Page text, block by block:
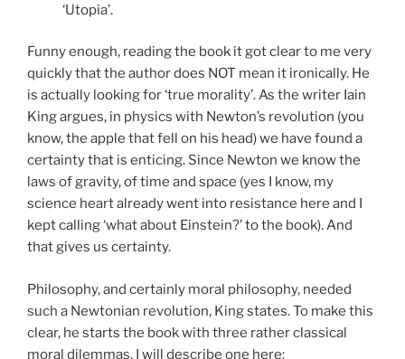
‘Utopia’.
Funny enough, reading the book it got clear to me very
quickly that the author does NOT mean it ironically. He
is actually looking for ‘true morality’. As the writer Iain
King argues, in physics with Newton’s revolution (you
know, the apple that fell on his head) we have found a
certainty that is enticing. Since Newton we know the
laws of gravity, of time and space (yes I know, my
science heart already went into resistance here and I
kept calling ‘what about Einstein?’ to the book). And
that gives us certainty.
Philosophy, and certainly moral philosophy, needed
such a Newtonian revolution, King states. To make this
clear, he starts the book with three rather classical
moral dilemmas. I will describe one here: